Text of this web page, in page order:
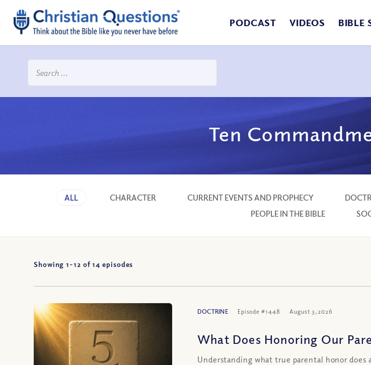
PODCAST VIDEOS BIBLE
Ten
ALL CHARACTER CURRENT EVENTS AND PROPHECY
PEOPLE IN THE BIBLE
Showing 1-12 of14 episodes
DOCTRINE Episode #1448 August 3, 2026
What Does Honoring Our
Understanding what true parental honor does